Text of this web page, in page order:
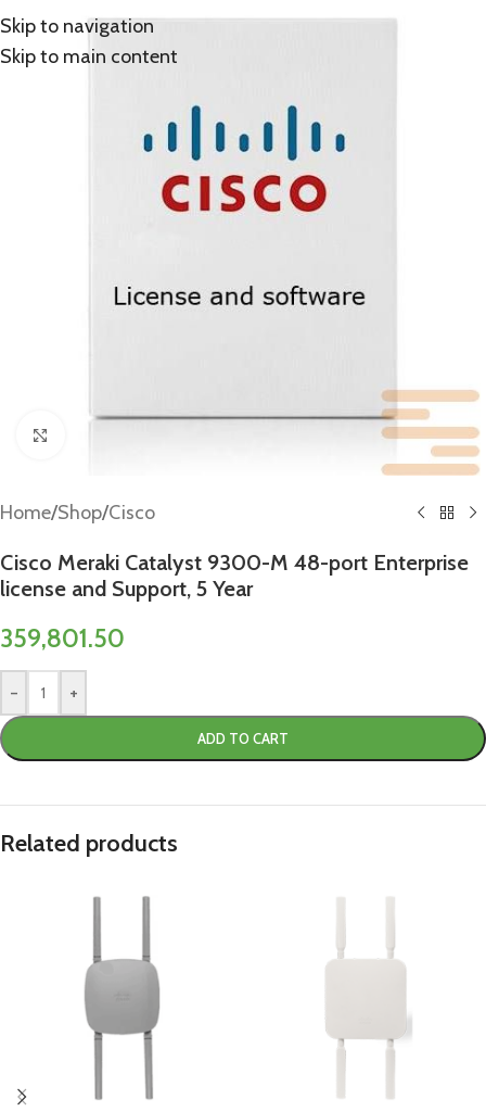
Skip to navigation
Skip to main content
Home/Shop/Cisco
Cisco Meraki Catalyst 9300-M 48-port Enterprise
license and Support, 5 Year
359,801.50
- +
ADD TO CART
Related products